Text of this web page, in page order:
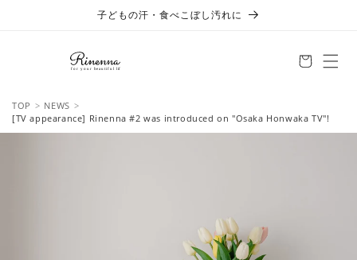
子どもの汗・食べこぼし汚れに
TOP
NEWS
[TV appearance] Rinenna #2 was introduced on "Osaka Honwaka TV"!